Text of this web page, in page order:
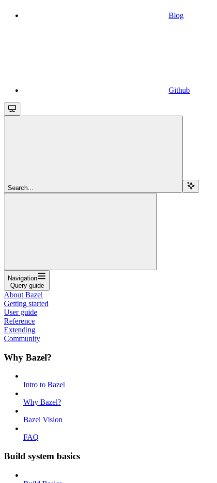
Blog
Github
Search...
Navigation
Query guide
About Bazel
Getting started
User guide
Reference
Extending
Community
Why Bazel?
Intro to Bazel
Why Bazel?
Bazel Vision
FAQ
Build system basics